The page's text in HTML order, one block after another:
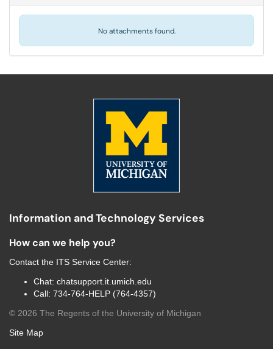
No attachments found.
Information and Technology Services
How can we help you?
Contact the ITS Service Center:
Chat: chatsupport.it.umich.edu
Call: 734-764-HELP (764-4357)
© 2026 The Regents of the University of Michigan
Site Map